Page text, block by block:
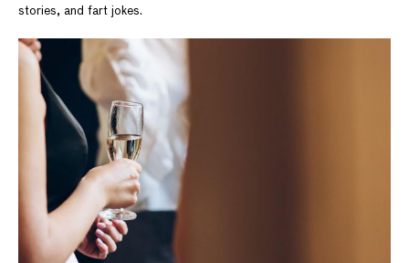
stories, and fart jokes.